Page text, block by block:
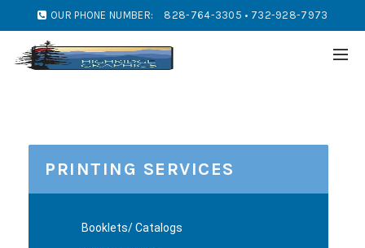
OUR PHONE NUMBER: 828-764-3305 • 732-928-7973
PRINTING SERVICES
Booklets/ Catalogs